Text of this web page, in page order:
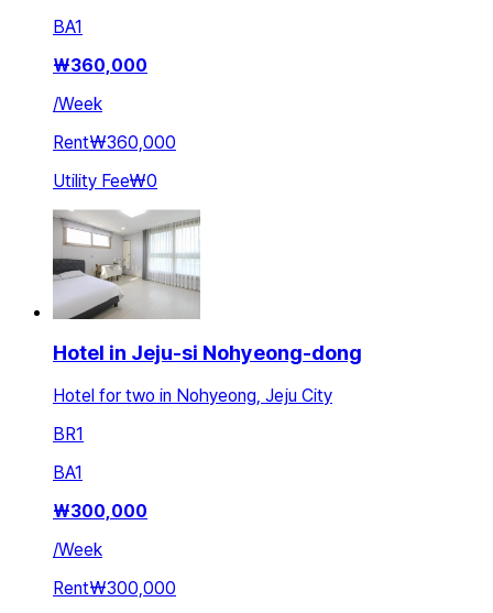
BA1
₩360,000
/Week
Rent₩360,000
Utility Fee₩0
Hotel in Jeju-si Nohyeong-dong
Hotel for two in Nohyeong, Jeju City
BR1
BA1
₩300,000
/Week
Rent₩300,000